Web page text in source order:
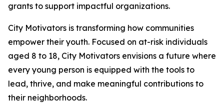
grants to support impactful organizations.
City Motivators is transforming how communities
empower their youth. Focused on at-risk individuals
aged 8 to 18, City Motivators envisions a future where
every young person is equipped with the tools to
lead, thrive, and make meaningful contributions to
their neighborhoods.